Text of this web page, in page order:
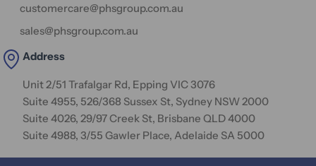
customercare@phsgroup.com.au
sales@phsgroup.com.au
Address
Unit 2/51 Trafalgar Rd, Epping VIC 3076
Suite 4955, 526/368 Sussex St, Sydney NSW 2000
Suite 4026, 29/97 Creek St, Brisbane QLD 4000
Suite 4988, 3/55 Gawler Place, Adelaide SA 5000